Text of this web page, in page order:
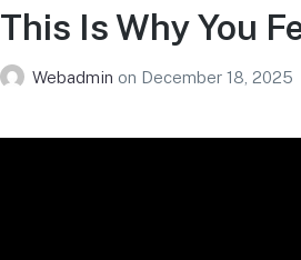
This Is Why You
Webadmin on December 18, 2025